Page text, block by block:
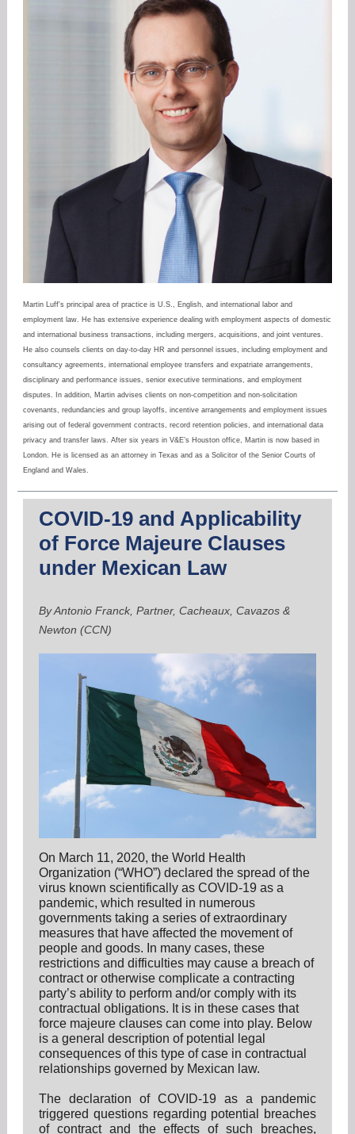
Martin Luff's principal area of practice is U.S., English, and international labor and
employment law. He has extensive experience dealing with employment aspects of domestic
and international business transactions, including mergers, acquisitions, and joint ventures.
He also counsels clients on day-to-day HR and personnel issues, including employment and
consultancy agreements, international employee transfers and expatriate arrangements,
disciplinary and performance issues, senior executive terminations, and employment
disputes. In addition, Martin advises clients on non-competition and non-solicitation
covenants, redundancies and group layoffs, incentive arrangements and employment issues
arising out of federal government contracts, record retention policies, and international data
privacy and transfer laws. After six years in V&E’s Houston office, Martin is now based in
London. He is licensed as an attorney in Texas and as a Solicitor of the Senior Courts of
England and Wales.
COVID-19 and Applicability
of Force Majeure Clauses
under Mexican Law
By Antonio Franck, Partner, Cacheaux, Cavazos &
Newton (CCN)
On March 11, 2020, the World Health
Organization (“WHO”) declared the spread of the
virus known scientifically as COVID-19 as a
pandemic, which resulted in numerous
governments taking a series of extraordinary
measures that have affected the movement of
people and goods. In many cases, these
restrictions and difficulties may cause a breach of
contract or otherwise complicate a contracting
party’s ability to perform and/or comply with its
contractual obligations. It is in these cases that
force majeure clauses can come into play. Below
is a general description of potential legal
consequences of this type of case in contractual
relationships governed by Mexican law.
The declaration of COVID-19 as a pandemic
triggered questions regarding potential breaches
of contract and the effects of such breaches,